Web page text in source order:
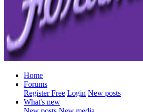
Home
Forums
Register Free Login New posts
What's new